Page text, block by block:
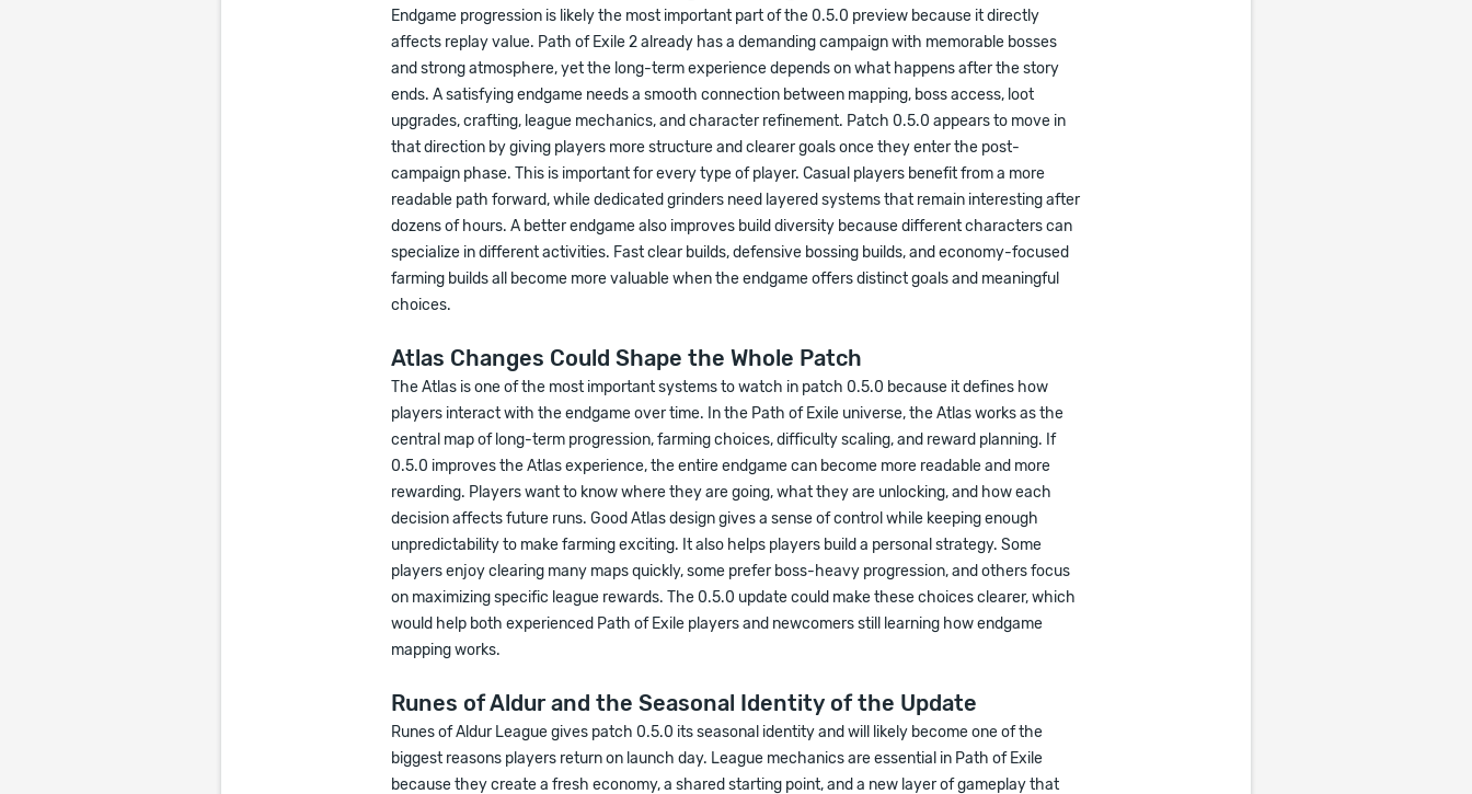
Endgame progression is likely the most important part of the 0.5.0 preview because it directly
affects replay value. Path of Exile 2 already has a demanding campaign with memorable bosses
and strong atmosphere, yet the long-term experience depends on what happens after the story
ends. A satisfying endgame needs a smooth connection between mapping, boss access, loot
upgrades, crafting, league mechanics, and character refinement. Patch 0.5.0 appears to move in
that direction by giving players more structure and clearer goals once they enter the post-
campaign phase. This is important for every type of player. Casual players benefit from a more
readable path forward, while dedicated grinders need layered systems that remain interesting after
dozens of hours. A better endgame also improves build diversity because different characters can
specialize in different activities. Fast clear builds, defensive bossing builds, and economy-focused
farming builds all become more valuable when the endgame offers distinct goals and meaningful
choices.
Atlas Changes Could Shape the Whole Patch
The Atlas is one of the most important systems to watch in patch 0.5.0 because it defines how
players interact with the endgame over time. In the Path of Exile universe, the Atlas works as the
central map of long-term progression, farming choices, difficulty scaling, and reward planning. If
0.5.0 improves the Atlas experience, the entire endgame can become more readable and more
rewarding. Players want to know where they are going, what they are unlocking, and how each
decision affects future runs. Good Atlas design gives a sense of control while keeping enough
unpredictability to make farming exciting. It also helps players build a personal strategy. Some
players enjoy clearing many maps quickly, some prefer boss-heavy progression, and others focus
on maximizing specific league rewards. The 0.5.0 update could make these choices clearer, which
would help both experienced Path of Exile players and newcomers still learning how endgame
mapping works.
Runes of Aldur and the Seasonal Identity of the Update
Runes of Aldur League gives patch 0.5.0 its seasonal identity and will likely become one of the
biggest reasons players return on launch day. League mechanics are essential in Path of Exile
because they create a fresh economy, a shared starting point, and a new layer of gameplay that